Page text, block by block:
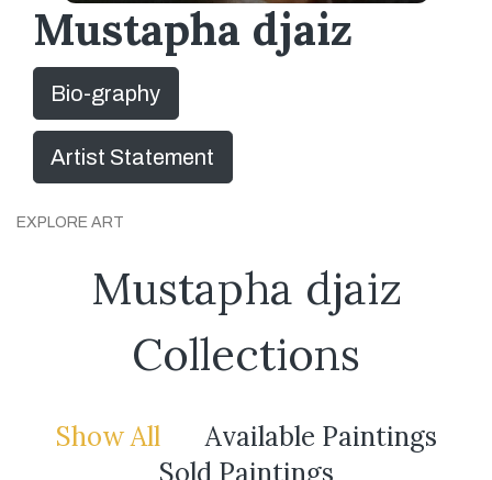
Mustapha djaiz
Bio-graphy
Artist Statement
EXPLORE ART
Mustapha djaiz
Collections
Show All
Available Paintings
Sold Paintings